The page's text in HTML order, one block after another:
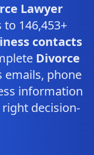
Lawyer
146,453+
contacts
Divorce
emails, phone
information
decision-